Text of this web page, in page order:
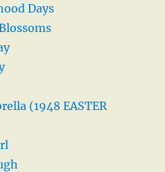
Days
(1948 EASTER